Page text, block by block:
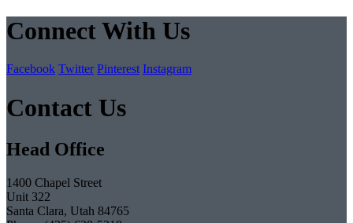
Connect With Us
Facebook Twitter Pinterest Instagram
Contact Us
Head Office
1400 Chapel Street
Unit 322
Santa Clara, Utah 84765